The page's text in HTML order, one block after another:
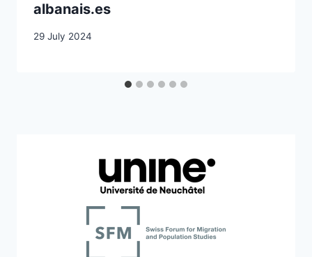
albanais.es
29 July 2024